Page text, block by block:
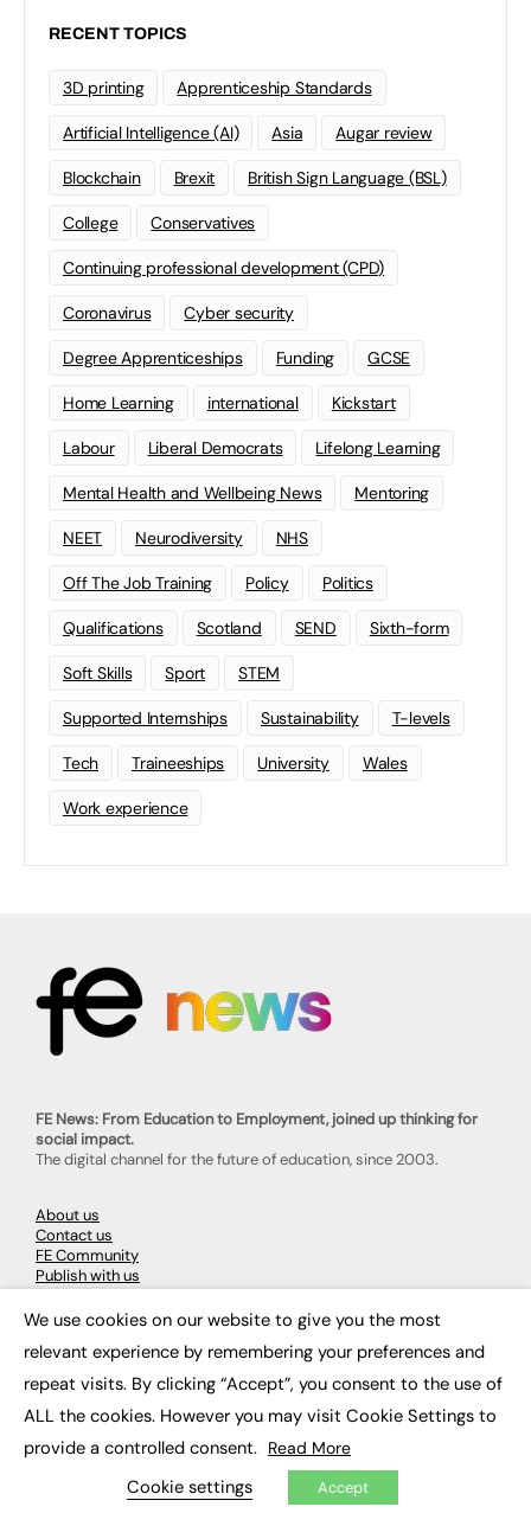
RECENT TOPICS
3D printing Apprenticeship Standards
Artificial Intelligence (AI) Asia Augar review
Blockchain Brexit British Sign Language (BSL)
College Conservatives
Continuing professional development (CPD)
Coronavirus Cyber security
Degree Apprenticeships Funding GCSE
Home Learning international Kickstart
Labour Liberal Democrats Lifelong Learning
Mental Health and Wellbeing News Mentoring
NEET Neurodiversity NHS
Off The Job Training Policy Politics
Qualifications Scotland SEND Sixth-form
Soft Skills Sport STEM
Supported Internships Sustainability T-levels
Tech Traineeships University Wales
Work experience
FE News: From Education to Employment, joined up thinking for
social impact.
The digital channel for the future of education, since 2003.
About us
Contact us
FE Community
Publish with us
Advertise with us
Privacy Policy
LATEST NEWS
Education
Employability
Work & Leadership
We use cookies on our website to give you the most
relevant experience by remembering your preferences and
repeat visits. By clicking “Accept”, you consent to the use of
ALL the cookies. However you may visit Cookie Settings to
provide a controlled consent. Read More
Cookie settings Accept